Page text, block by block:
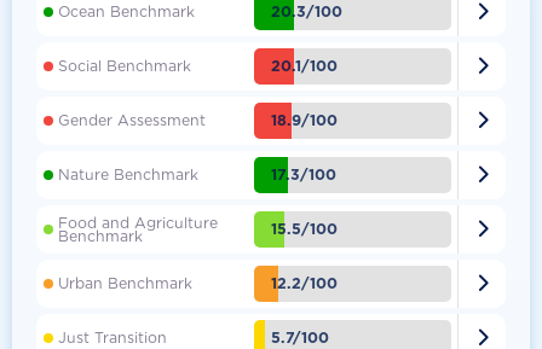
Ocean Benchmark 20.3/100 
Social Benchmark 20.1/100 
Gender Assessment 18.9/100 
Nature Benchmark 17.3/100 
Food and Agriculture
Benchmark 15.5/100 
Urban Benchmark 12.2/100 
Just Transition 5.7/100 